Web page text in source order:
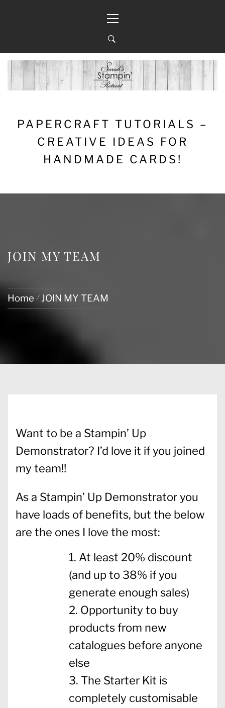
Menu
PAPERCRAFT TUTORIALS –
CREATIVE IDEAS FOR
HANDMADE CARDS!
JOIN MY TEAM
Home JOIN MY TEAM
Want to be a Stampin’ Up
Demonstrator? I’d love it if you joined
my team!!
As a Stampin’ Up Demonstrator you
have loads of benefits, but the below
are the ones I love the most:
At least 20% discount
(and up to 38% if you
generate enough sales)
Opportunity to buy
products from new
catalogues before anyone
else
The Starter Kit is
completely customisable